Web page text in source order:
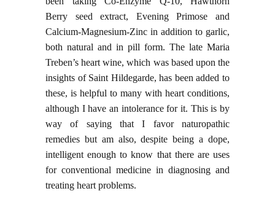
Berry seed extract, Evening Primose and
Calcium-Magnesium-Zinc in addition to garlic,
both natural and in pill form. The late Maria
Treben’s heart wine, which was based upon the
insights of Saint Hildegarde, has been added to
these, is helpful to many with heart conditions,
although I have an intolerance for it. This is by
way of saying that I favor naturopathic
remedies but am also, despite being a dope,
intelligent enough to know that there are uses
for conventional medicine in diagnosing and
treating heart problems.